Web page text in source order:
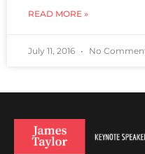
READ MORE »
July 11, 2016 No